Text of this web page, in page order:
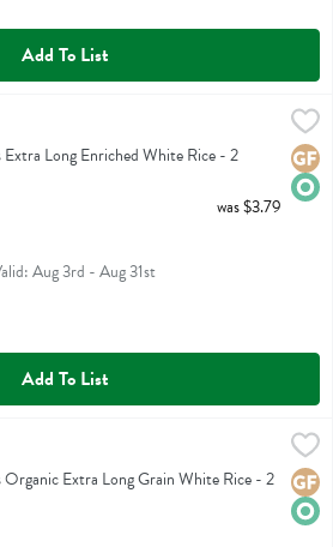
Add To List
White Rice - 2 Pound
White Rice
Extra Long Enriched White Rice - 2
Description
was $3.79
Aug 3rd - Aug 31st
Add To List
Grain White Rice - 2 Pound
Grain White Rice
Organic Extra Long Grain White Rice - 2
Description